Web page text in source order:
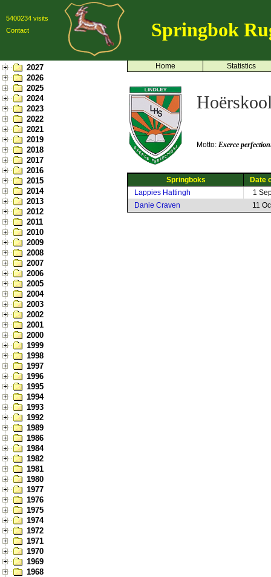
5400234 visits
Contact
Springbok
2027
2026
2025
2024
2023
2022
2021
2019
2018
2017
2016
2015
2014
2013
2012
2011
2010
2009
2008
2007
2006
2005
2004
2003
2002
2001
2000
1999
1998
1997
1996
1995
1994
1993
1992
1989
1986
1984
1982
1981
1980
1977
1976
1975
1974
1972
1971
1970
1969
1968
Home Statistics
Motto: Exerce
Springboks
Date
Lappies Hattingh
1
Danie Craven
11